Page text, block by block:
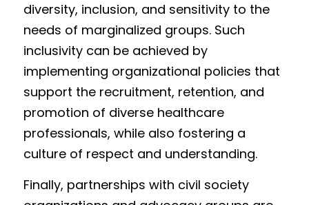
diversity, inclusion, and sensitivity to the
needs of marginalized groups. Such
inclusivity can be achieved by
implementing organizational policies that
support the recruitment, retention, and
promotion of diverse healthcare
professionals, while also fostering a
culture of respect and understanding.
Finally, partnerships with civil society